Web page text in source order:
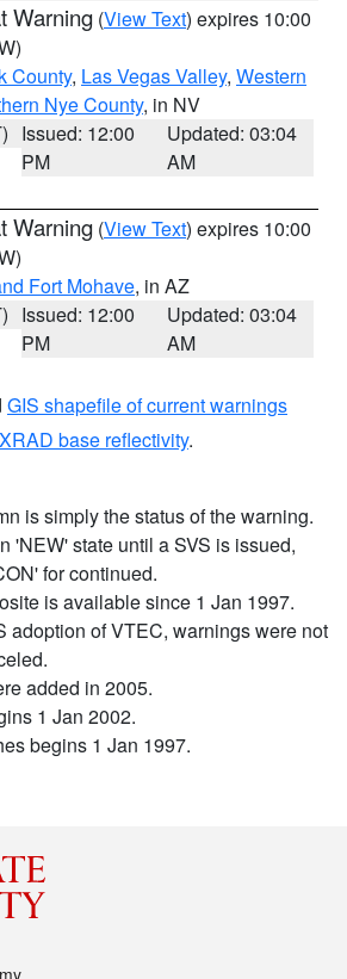
Warning (View Text) expires 10:00
County, Las Vegas Valley, Western
Nye County, in NV
Issued: 12:00
PM
Updated: 03:04
AM
Warning (View Text) expires 10:00
Fort Mohave, in AZ
Issued: 12:00
PM
Updated: 03:04
AM
GIS shapefile of current warnings
base reflectivity.
is simply the status of the warning.
'NEW' state until a SVS is issued,
for continued.
is available since 1 Jan 1997.
adoption of VTEC, warnings were not
added in 2005.
1 Jan 2002.
begins 1 Jan 1997.